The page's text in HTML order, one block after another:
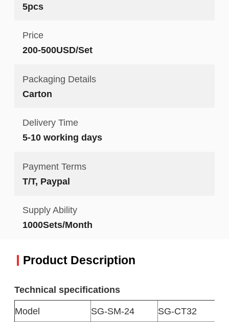
5pcs
Price
200-500USD/Set
Packaging Details
Carton
Delivery Time
5-10 working days
Payment Terms
T/T, Paypal
Supply Ability
1000Sets/Month
Product Description
Technical specifications
Model
SG-SM-24
SG-CT32